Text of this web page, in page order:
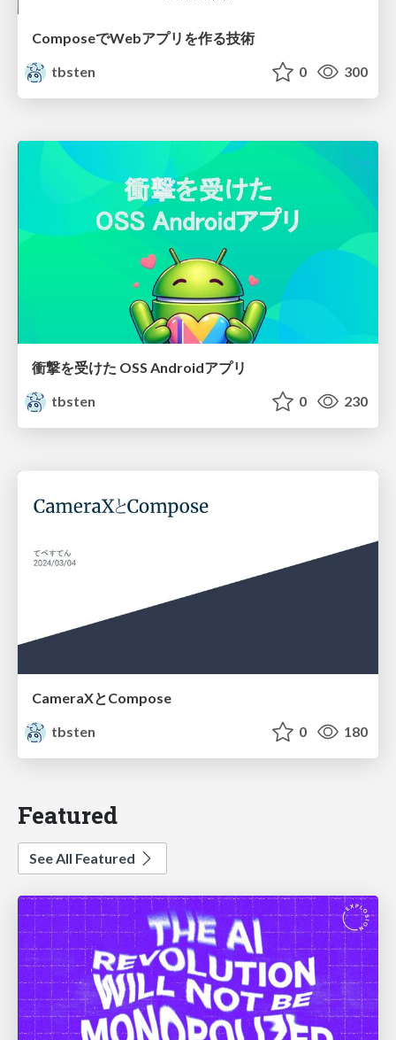
ComposeでWebアプリを作る技術
tbsten
0 300
衝撃を受けた OSS Androidアプリ
tbsten
0 230
CameraXとCompose
tbsten
0 180
Featured
See All Featured